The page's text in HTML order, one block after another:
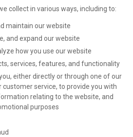
collect in various ways, including to:
maintain our website
and expand our website
how you use our website
services, features, and functionality
either directly or through one of our
service, to provide you with
relating to the website, and
purposes